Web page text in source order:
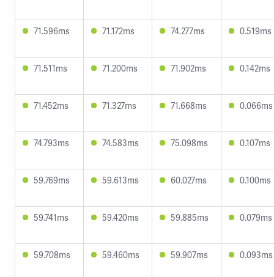
71.596ms 71.172ms 74.277ms 0.519ms
71.511ms 71.200ms 71.902ms 0.142ms
71.452ms 71.327ms 71.668ms 0.066ms
74.793ms 74.583ms 75.098ms 0.107ms
59.769ms 59.613ms 60.027ms 0.100ms
59.741ms 59.420ms 59.885ms 0.079ms
59.708ms 59.460ms 59.907ms 0.093ms